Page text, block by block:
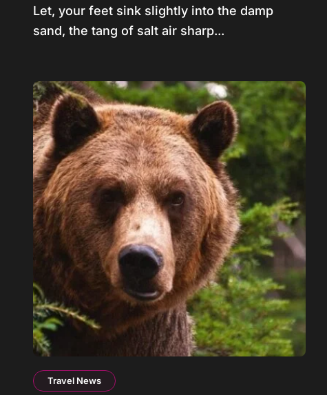
Let, your feet sink slightly into the damp
sand, the tang of salt air sharp...
Travel News